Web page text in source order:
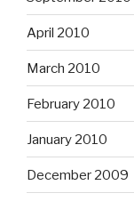
April 2010
March 2010
February 2010
January 2010
December 2009